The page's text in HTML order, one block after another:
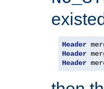
Header
Header
Header